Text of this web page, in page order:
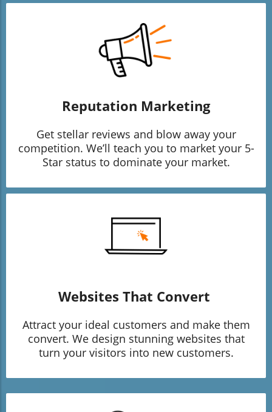
Reputation Marketing
Get stellar reviews and blow away your
competition. We’ll teach you to market your 5-
Star status to dominate your market.
Websites That Convert
Attract your ideal customers and make them
convert. We design stunning websites that
turn your visitors into new customers.